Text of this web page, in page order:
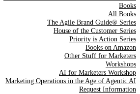
Books
All Books
The Agile Brand Guide® Series
House of the Customer Series
Priority is Action Series
Books on Amazon
Other Stuff for Marketers
Workshops
AI for Marketers Workshop
Marketing Operations in the Age of Agentic AI
Request Information